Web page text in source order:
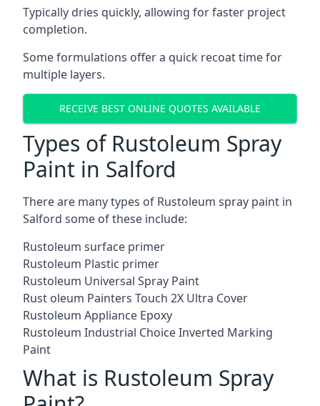
Typically dries quickly, allowing for faster project
completion.
Some formulations offer a quick recoat time for
multiple layers.
RECEIVE BEST ONLINE QUOTES AVAILABLE
Types of Rustoleum Spray
Paint in Salford
There are many types of Rustoleum spray paint in
Salford some of these include:
Rustoleum surface primer
Rustoleum Plastic primer
Rustoleum Universal Spray Paint
Rust oleum Painters Touch 2X Ultra Cover
Rustoleum Appliance Epoxy
Rustoleum Industrial Choice Inverted Marking
Paint
What is Rustoleum Spray